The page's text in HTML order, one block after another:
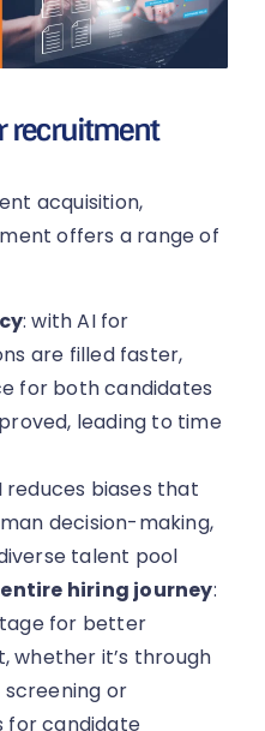
recruitment
acquisition,
offers a range of
: with AI for
are filled faster,
for both candidates
leading to time
reduces biases that
decision-making,
talent pool
hiring journey:
for better
whether it’s through
or
for candidate